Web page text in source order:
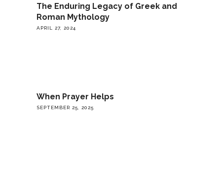
The Enduring Legacy of Greek and
Roman Mythology
APRIL 27, 2024
When Prayer Helps
SEPTEMBER 25, 2025